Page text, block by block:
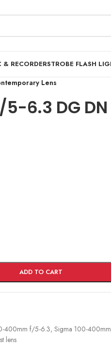
& RECORDERSTROBE FLASH
Lens
6.3 DG DN
ADD TO CART
400mm f/5-6.3, Sigma 100-
lens